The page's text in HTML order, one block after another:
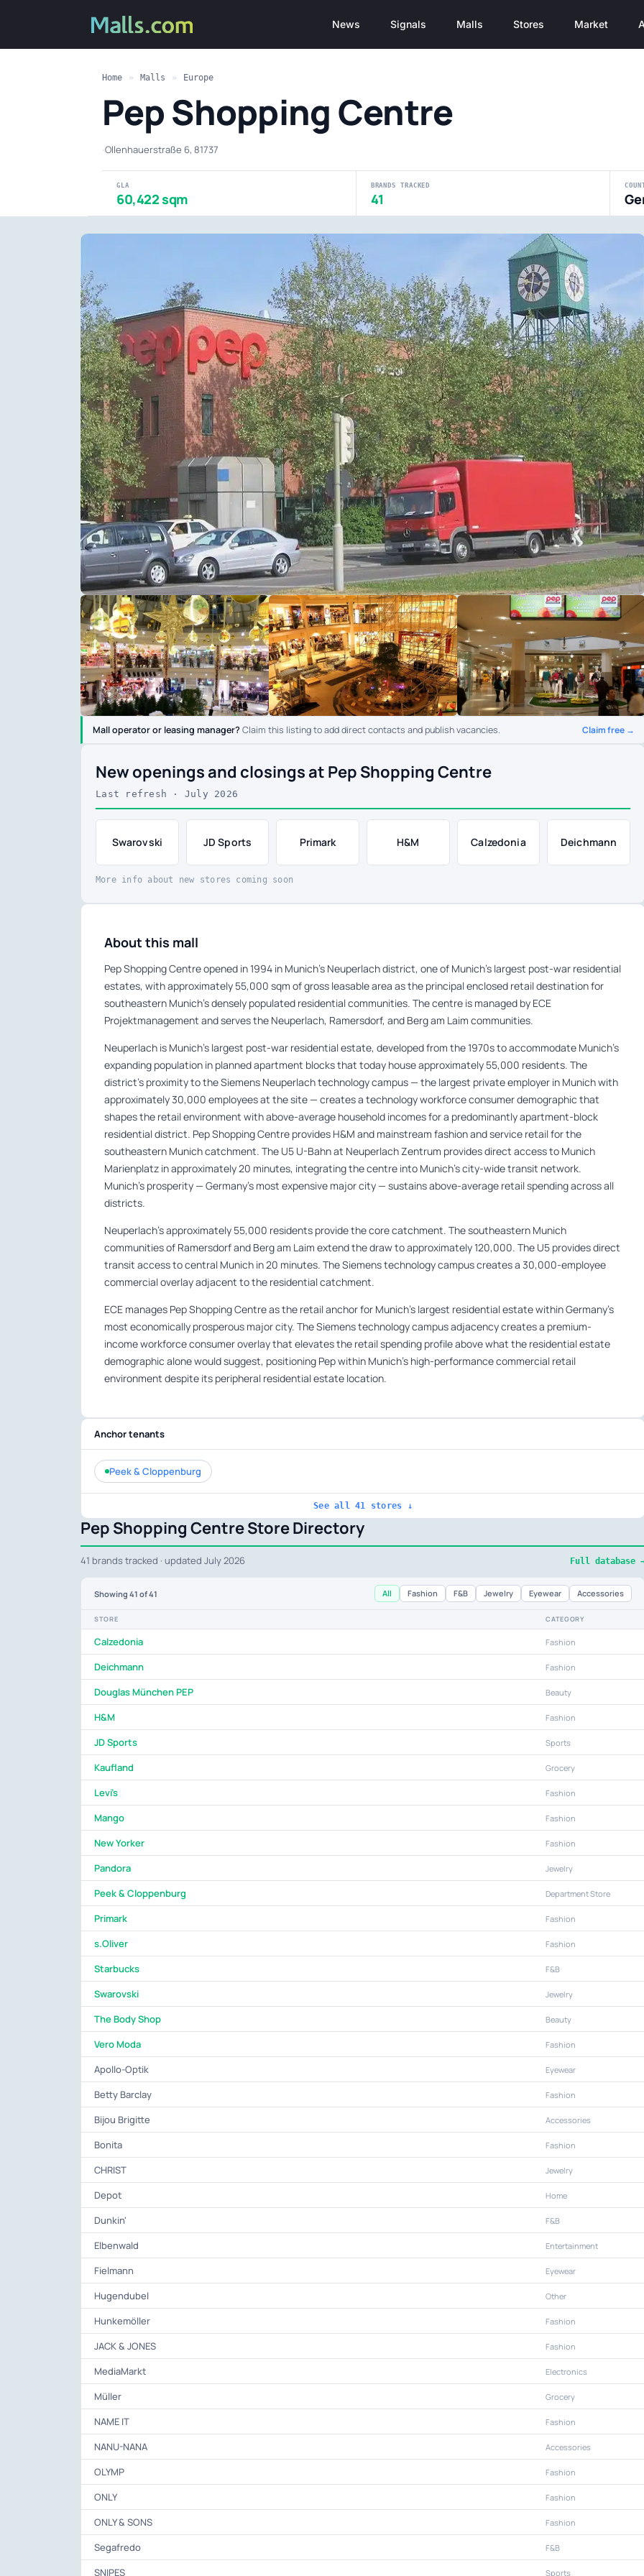
News Signals Malls Stores Market
Home » Malls » Europe
Pep Shopping Centre
·Ollenhauerstraße 6, 81737
GLA
60,422 sqm
BRANDS TRACKED
41
Mall operator or leasing manager?Claim this listing to add direct contacts and publish vacancies. Claim free →
New openings and closings at Pep Shopping Centre
Last refresh · July 2026
Swarovski JD Sports Primark H&M Calzedonia Deichmann
More info about new stores coming soon
About this mall
Pep Shopping Centre opened in 1994 in Munich’s Neuperlach district, one of Munich’s largest post-war residential
estates, with approximately 55,000 sqm of gross leasable area as the principal enclosed retail destination for
southeastern Munich’s densely populated residential communities. The centre is managed by ECE
Projektmanagement and serves the Neuperlach, Ramersdorf, and Berg am Laim communities.
Neuperlach is Munich’s largest post-war residential estate, developed from the 1970s to accommodate Munich’s
expanding population in planned apartment blocks that today house approximately 55,000 residents. The
district’s proximity to the Siemens Neuperlach technology campus — the largest private employer in Munich with
approximately 30,000 employees at the site — creates a technology workforce consumer demographic that
shapes the retail environment with above-average household incomes for a predominantly apartment-block
residential district. Pep Shopping Centre provides H&M and mainstream fashion and service retail for the
southeastern Munich catchment. The U5 U-Bahn at Neuperlach Zentrum provides direct access to Munich
Marienplatz in approximately 20 minutes, integrating the centre into Munich’s city-wide transit network.
Munich’s prosperity — Germany’s most expensive major city — sustains above-average retail spending across all
districts.
Neuperlach’s approximately 55,000 residents provide the core catchment. The southeastern Munich
communities of Ramersdorf and Berg am Laim extend the draw to approximately 120,000. The U5 provides direct
transit access to central Munich in 20 minutes. The Siemens technology campus creates a 30,000-employee
commercial overlay adjacent to the residential catchment.
ECE manages Pep Shopping Centre as the retail anchor for Munich’s largest residential estate within Germany’s
most economically prosperous major city. The Siemens technology campus adjacency creates a premium-
income workforce consumer overlay that elevates the retail spending profile above what the residential estate
demographic alone would suggest, positioning Pep within Munich’s high-performance commercial retail
environment despite its peripheral residential estate location.
Anchor tenants
Peek & Cloppenburg
See all 41 stores ↓
Pep Shopping Centre Store Directory
41 brands tracked · updated July 2026 Full database
Showing 41 of 41 All Fashion F&B Jewelry Eyewear Accessories
STORE CATEGORY
Calzedonia Fashion
Deichmann Fashion
Douglas München PEP Beauty
H&M Fashion
JD Sports Sports
Kaufland Grocery
Levi's Fashion
Mango Fashion
New Yorker Fashion
Pandora Jewelry
Peek & Cloppenburg Department Store
Primark Fashion
s.Oliver Fashion
Starbucks F&B
Swarovski Jewelry
The Body Shop Beauty
Vero Moda Fashion
Apollo-Optik Eyewear
Betty Barclay Fashion
Bijou Brigitte Accessories
Bonita Fashion
CHRIST Jewelry
Depot Home
Dunkin' F&B
Elbenwald Entertainment
Fielmann Eyewear
Hugendubel Other
Hunkemöller Fashion
JACK & JONES Fashion
MediaMarkt Electronics
Müller Grocery
NAME IT Fashion
NANU-NANA Accessories
OLYMP Fashion
ONLY Fashion
ONLY & SONS Fashion
Segafredo F&B
SNIPES Sports